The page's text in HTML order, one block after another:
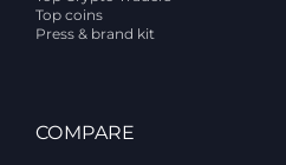
Top coins
Press & brand kit
COMPARE